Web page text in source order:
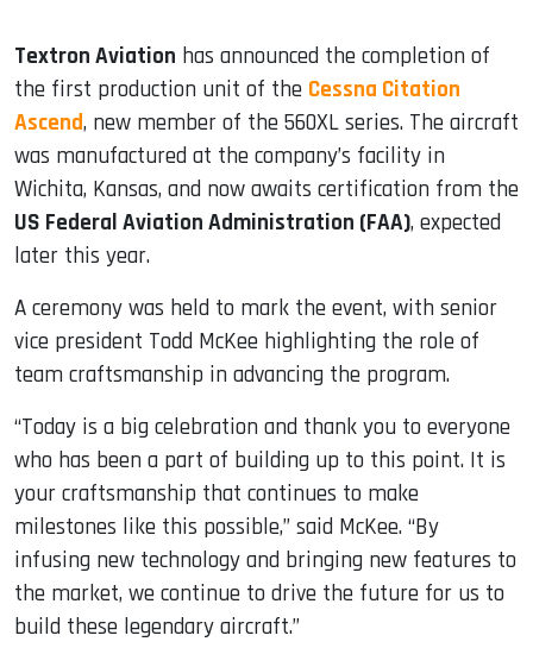
Textron Aviation has announced the completion of
the first production unit of the Cessna Citation
Ascend, new member of the 560XL series. The aircraft
was manufactured at the company’s facility in
Wichita, Kansas, and now awaits certification from the
US Federal Aviation Administration (FAA), expected
later this year.
A ceremony was held to mark the event, with senior
vice president Todd McKee highlighting the role of
team craftsmanship in advancing the program.
“Today is a big celebration and thank you to everyone
who has been a part of building up to this point. It is
your craftsmanship that continues to make
milestones like this possible,” said McKee. “By
infusing new technology and bringing new features to
the market, we continue to drive the future for us to
build these legendary aircraft.”